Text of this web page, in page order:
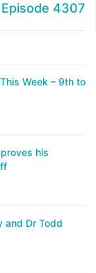
Episode 4307
Week – 9th to
his
and Dr Todd